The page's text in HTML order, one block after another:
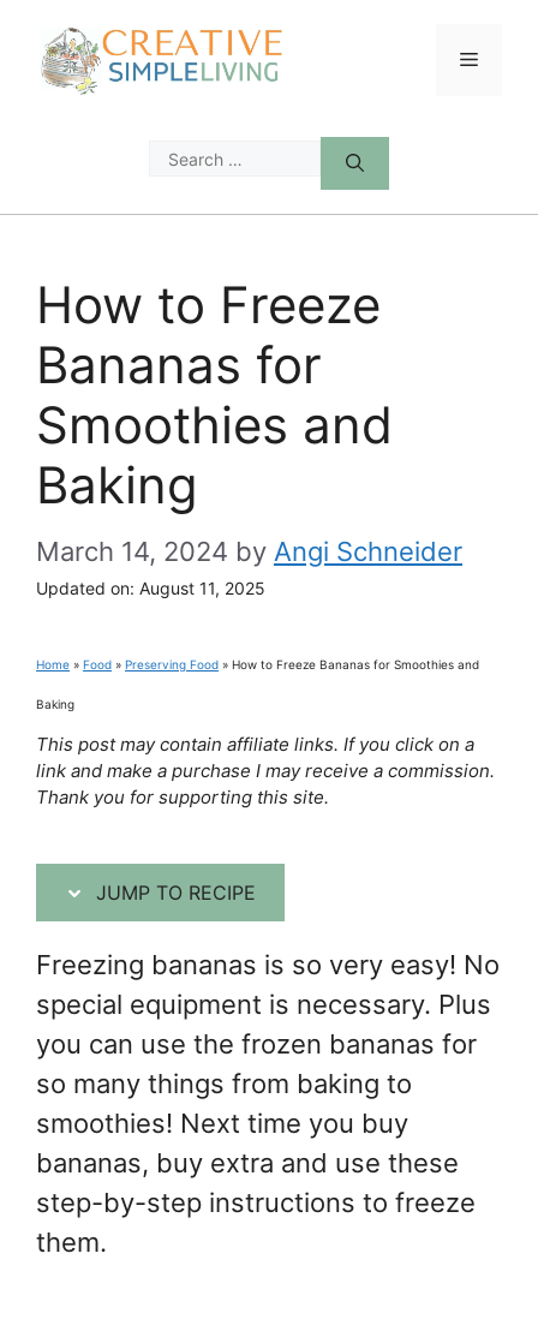
content
Menu
Search
How to Freeze
Bananas for
Smoothies and
Baking
March 14, 2024 by Angi Schneider
Updated on: August 11, 2025
Home » Food » Preserving Food » How to Freeze Bananas for Smoothies and
Baking
This post may contain affiliate links. If you click on a
link and make a purchase I may receive a commission.
Thank you for supporting this site.
JUMP TO RECIPE
Freezing bananas is so very easy! No
special equipment is necessary. Plus
you can use the frozen bananas for
so many things from baking to
smoothies! Next time you buy
bananas, buy extra and use these
step-by-step instructions to freeze
them.